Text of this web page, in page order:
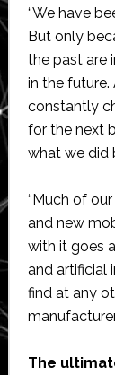
“We have
But only
the past are
in the
constantly
for the next
what we did
“Much of
and new
with it goes
and artificial
find at any
The